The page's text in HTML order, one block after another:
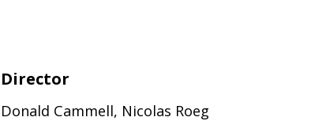
Director
Donald Cammell, Nicolas Roeg